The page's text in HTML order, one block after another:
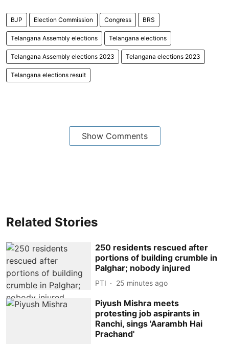
BJP Election Commission Congress BRS
Telangana Assembly elections Telangana elections
Telangana Assembly elections 2023 Telangana elections 2023
Telangana elections result
Show Comments
Related Stories
250 residents rescued after
portions of building crumble in
Palghar; nobody injured
PTI 25 minutes ago
Piyush Mishra meets
protesting job aspirants in
Ranchi, sings 'Aarambh Hai
Prachand'